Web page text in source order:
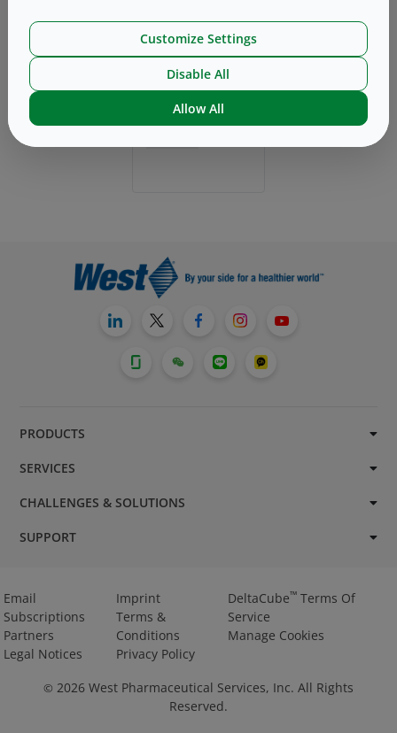
PRODUCTS
SERVICES
CHALLENGES & SOLUTIONS
SUPPORT
Email
Subscriptions
Partners
Legal Notices
Imprint
Terms &
Conditions
Privacy Policy
DeltaCube™Terms Of
Service
Manage Cookies
© 2026 West Pharmaceutical Services, Inc. All Rights
Reserved.
Customize Settings
Disable All
Allow All